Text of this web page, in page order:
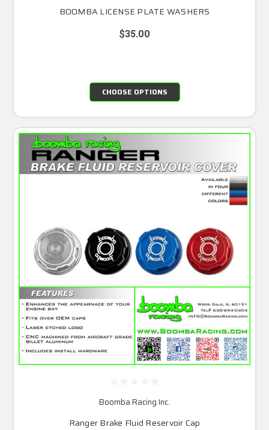
BOOMBA LICENSE PLATE WASHERS
$35.00
CHOOSE OPTIONS
Boomba Racing Inc.
Ranger Brake Fluid Reservoir Cap